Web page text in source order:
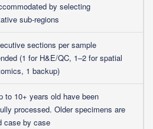
by selecting
sub-regions
sections per sample
(1 for H&E/QC, 1–2 for spatial
1 backup)
to 10+ years old have been
processed. Older specimens are
case by case